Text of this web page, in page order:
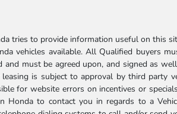
tries to provide information useful on this
vehicles available. All Qualified buyers
must be agreed upon, and signed as
leasing is subject to approval by third
for website errors on incentives or
Honda to contact you in regards to a